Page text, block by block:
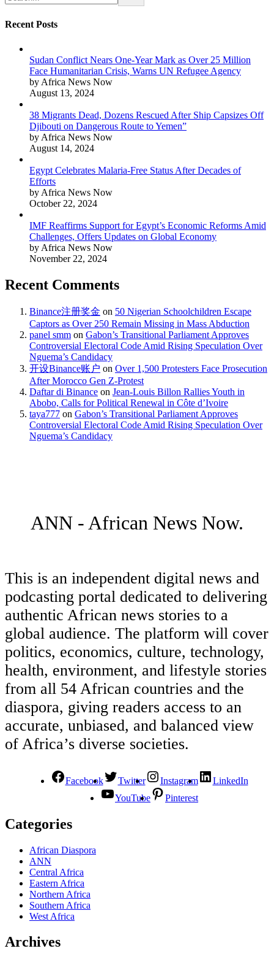
Recent Posts
Sudan Conflict Nears One-Year Mark as Over 25 Million
Face Humanitarian Crisis, Warns UN Refugee Agency
by Africa News Now
August 13, 2024
38 Migrants Dead, Dozens Rescued After Ship Capsizes Off
Djibouti on Dangerous Route to Yemen”
by Africa News Now
August 14, 2024
Egypt Celebrates Malaria-Free Status After Decades of
Efforts
by Africa News Now
October 22, 2024
IMF Reaffirms Support for Egypt’s Economic Reforms Amid
Challenges, Offers Updates on Global Economy
by Africa News Now
November 22, 2024
Recent Comments
Binance注册奖金 on 50 Nigerian Schoolchildren Escape
Captors as Over 250 Remain Missing in Mass Abduction
panel smm on Gabon’s Transitional Parliament Approves
Controversial Electoral Code Amid Rising Speculation Over
Nguema’s Candidacy
开设Binance账户 on Over 1,500 Protesters Face Prosecution
After Morocco Gen Z-Protest
Daftar di Binance on Jean-Louis Billon Rallies Youth in
Abobo, Calls for Political Renewal in Côte d’Ivoire
taya777 on Gabon’s Transitional Parliament Approves
Controversial Electoral Code Amid Rising Speculation Over
Nguema’s Candidacy
ANN - African News Now.
This is an independent digital news and
podcasting portal dedicated to delivering
authentic African news stories to a
global audience. The platform will cover
politics, economics, culture, technology,
health, environment, and lifestyle stories
from all 54 African countries and the
diaspora, giving readers access to an
accurate, unbiased, and balanced view
of Africa’s diverse societies.
Facebook Twitter Instagram
LinkedIn
YouTube
Pinterest
Categories
African Diaspora
ANN
Central Africa
Eastern Africa
Northern Africa
Southern Africa
West Africa
Archives